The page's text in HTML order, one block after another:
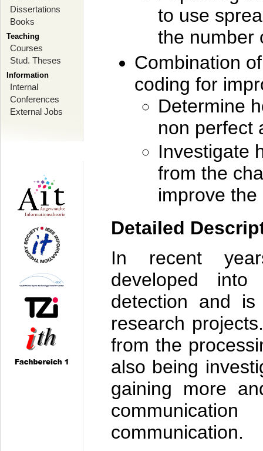
Dissertations
Books
Teaching
Courses
Stud. Theses
Information
Internal
Conferences
External Jobs
to use
the number
Combination
coding for
Determine
non perfect
Investigate
from the
improve
Detailed
In recent
developed
detection and
research
from the
also being
gaining more
communication.